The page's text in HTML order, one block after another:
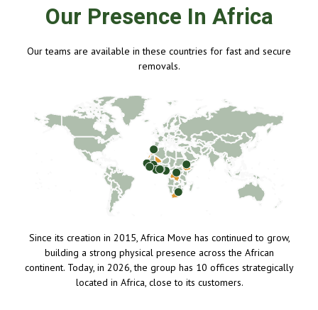
Our Presence In Africa
Our teams are available in these countries for fast and secure
removals.
Since its creation in 2015, Africa Move has continued to grow,
building a strong physical presence across the African
continent. Today, in 2026, the group has 10 offices strategically
located in Africa, close to its customers.